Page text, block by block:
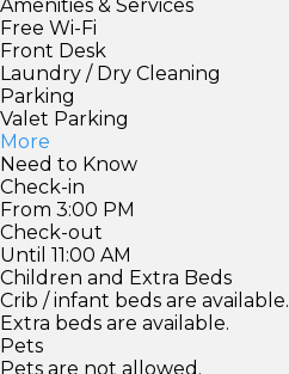
Amenities & Services
Free Wi-Fi
Front Desk
Laundry / Dry Cleaning
Parking
Valet Parking
More
Need to Know
Check-in
From 3:00 PM
Check-out
Until 11:00 AM
Children and Extra Beds
Crib / infant beds are available.
Extra beds are available.
Pets
Pets are not allowed.